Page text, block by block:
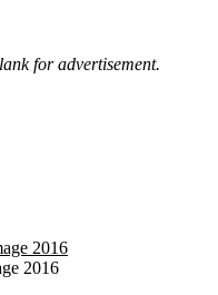
for advertisement.
2016